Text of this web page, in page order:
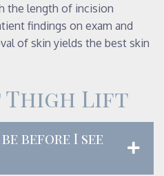
the length of incision
findings on exam and
of skin yields the best skin
Thigh Lift
before I see